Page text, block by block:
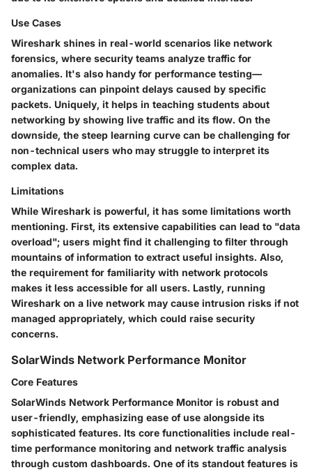
Use Cases
Wireshark shines in real-world scenarios like network
forensics, where security teams analyze traffic for
anomalies. It's also handy for performance testing—
organizations can pinpoint delays caused by specific
packets. Uniquely, it helps in teaching students about
networking by showing live traffic and its flow. On the
downside, the steep learning curve can be challenging for
non-technical users who may struggle to interpret its
complex data.
Limitations
While Wireshark is powerful, it has some limitations worth
mentioning. First, its extensive capabilities can lead to "data
overload"; users might find it challenging to filter through
mountains of information to extract useful insights. Also,
the requirement for familiarity with network protocols
makes it less accessible for all users. Lastly, running
Wireshark on a live network may cause intrusion risks if not
managed appropriately, which could raise security
concerns.
SolarWinds Network Performance Monitor
Core Features
SolarWinds Network Performance Monitor is robust and
user-friendly, emphasizing ease of use alongside its
sophisticated features. Its core functionalities include real-
time performance monitoring and network traffic analysis
through custom dashboards. One of its standout features is